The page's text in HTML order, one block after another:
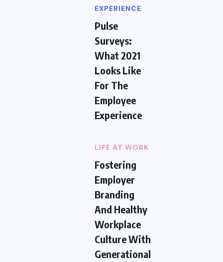
EXPERIENCE
Pulse
Surveys:
What 2021
Looks Like
For The
Employee
Experience
LIFE AT WORK
Fostering
Employer
Branding
And Healthy
Workplace
Culture With
Generational